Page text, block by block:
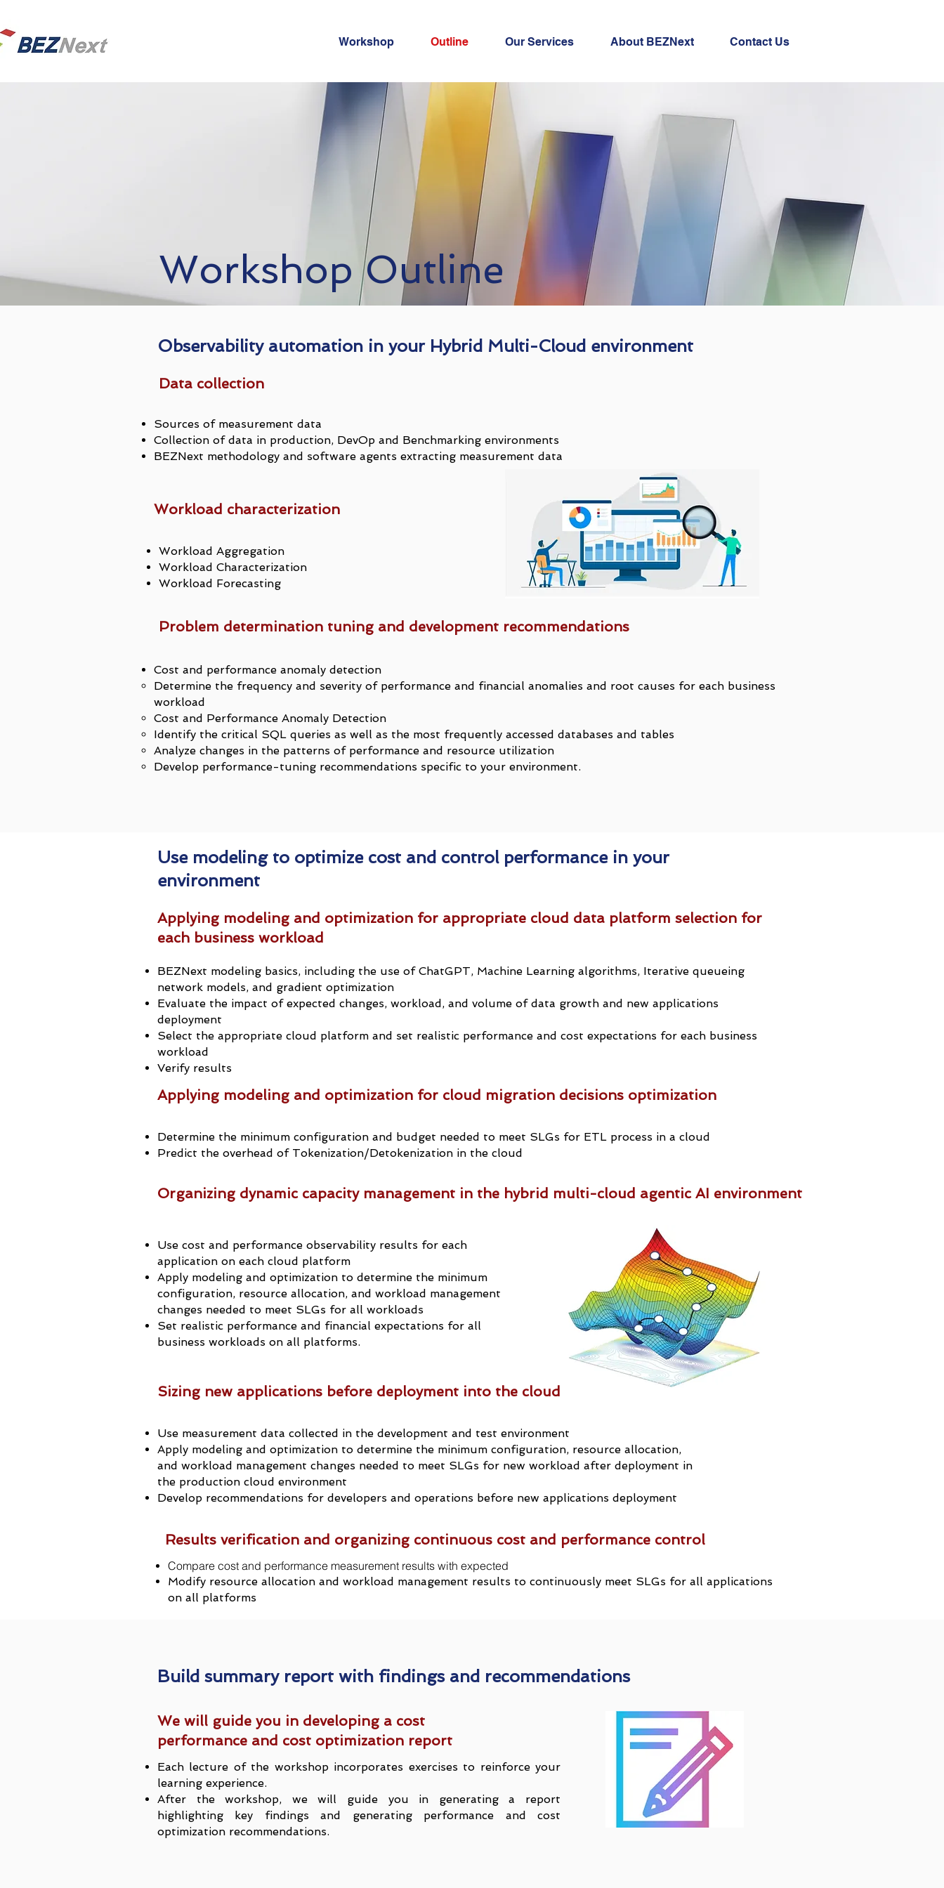
Workshop Outline Our Services About BEZNext Contact Us
Workshop Outline
Observability automation in your Hybrid Multi-Cloud environment
Data collection
Sources of measurement data
Collection of data in production, DevOp and Benchmarking environments
BEZNext methodology and software agents extracting measurement data
Workload characterization
Workload Aggregation
Workload Characterization
Workload Forecasting
Problem determination tuning and development recommendations
Cost and performance anomaly detection
Determine the frequency and severity of performance and financial anomalies and root causes for each business
workload
Cost and Performance Anomaly Detection
Identify the critical SQL queries as well as the most frequently accessed databases and tables
Analyze changes in the patterns of performance and resource utilization
Develop performance-tuning recommendations specific to your environment.
Use modeling to optimize cost and control performance in your
environment
Applying modeling and optimization for appropriate cloud data platform selection for
each business workload
BEZNext modeling basics, including the use of ChatGPT, Machine Learning algorithms, Iterative queueing
network models, and gradient optimization
Evaluate the impact of expected changes, workload, and volume of data growth and new applications
deployment
Select the appropriate cloud platform and set realistic performance and cost expectations for each business
workload
Verify results
Applying modeling and optimization for cloud migration decisions optimization
Determine the minimum configuration and budget needed to meet SLGs for ETL process in a cloud
Predict the overhead of Tokenization/Detokenization in the cloud
Organizing dynamic capacity management in the hybrid multi-cloud agentic AI environment
Use cost and performance observability results for each
application on each cloud platform
Apply modeling and optimization to determine the minimum
configuration, resource allocation, and workload management
changes needed to meet SLGs for all workloads
Set realistic performance and financial expectations for all
business workloads on all platforms.
Sizing new applications before deployment into the cloud
Use measurement data collected in the development and test environment
Apply modeling and optimization to determine the minimum configuration, resource allocation,
and workload management changes needed to meet SLGs for new workload after deployment in
the production cloud environment
Develop recommendations for developers and operations before new applications deployment
Results verification and organizing continuous cost and performance control
Build summary report with findings and recommendations
We will guide you in developing a cost
performance and cost optimization report
Each lecture of the workshop incorporates exercises to reinforce your
learning experience.
After the workshop, we will guide you in generating a report
highlighting key findings and generating performance and cost
optimization recommendations.
Compare cost and performance measurement results with expected
Modify resource allocation and workload management results to continuously meet SLGs for all applications
on all platforms